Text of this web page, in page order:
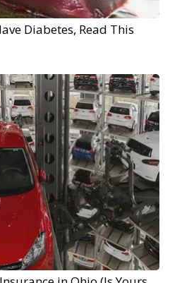
Diabetes, Read This